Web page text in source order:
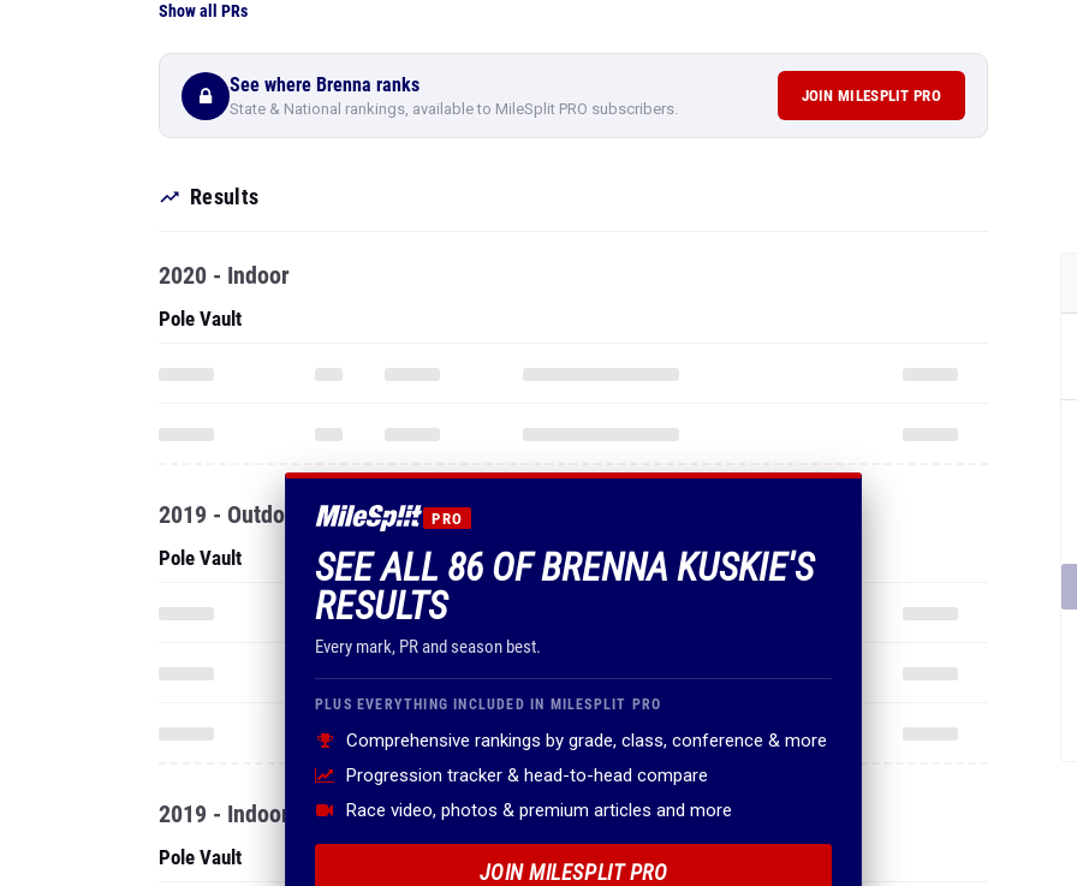
Show all PRs
See where Brenna ranks
State & National rankings, available to MileSplit PRO subscribers.
JOIN MILESPLIT PRO
Results
PRO
SEE ALL 86 OF BRENNA KUSKIE'S
RESULTS
Every mark, PR and season best.
PLUS EVERYTHING INCLUDED IN MILESPLIT PRO
Comprehensive rankings by grade, class, conference & more
Progression tracker & head-to-head compare
Race video, photos & premium articles and more
JOIN MILESPLIT PRO
2020 - Indoor
Pole Vault
2019 - Outdoor
Pole Vault
2019 - Indoor
Pole Vault